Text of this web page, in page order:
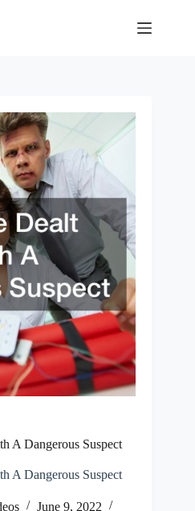
A Dangerous Suspect
A Dangerous Suspect
June 9, 2022